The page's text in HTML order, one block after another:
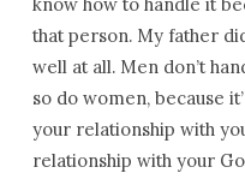
that person. My father
well at all. Men don’t
so do women, because
your relationship with
relationship with your